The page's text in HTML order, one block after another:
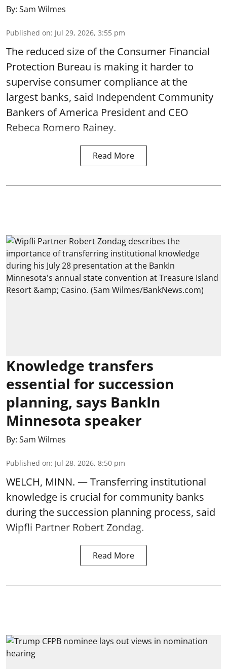
By: Sam Wilmes
Published on: Jul 29, 2026, 3:55 pm
The reduced size of the Consumer Financial
Protection Bureau is making it harder to
supervise consumer compliance at the
largest banks, said Independent Community
Bankers of America President and CEO
Rebeca Romero Rainey.
Read More
Knowledge transfers
essential for succession
planning, says BankIn
Minnesota speaker
By: Sam Wilmes
Published on: Jul 28, 2026, 8:50 pm
WELCH, MINN. — Transferring institutional
knowledge is crucial for community banks
during the succession planning process, said
Wipfli Partner Robert Zondag.
Read More